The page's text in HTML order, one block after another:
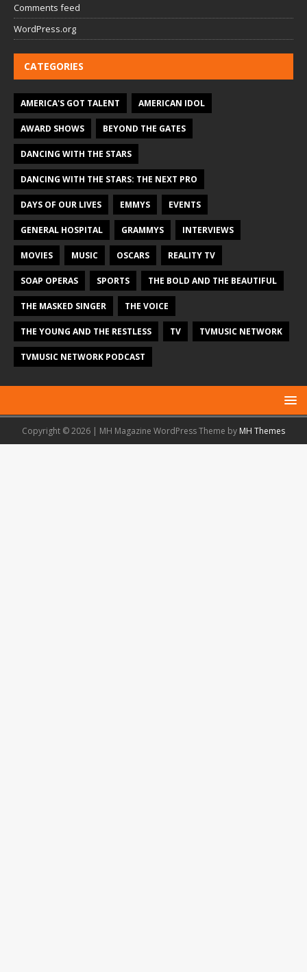
Comments feed
WordPress.org
CATEGORIES
AMERICA'S GOT TALENT AMERICAN IDOL
AWARD SHOWS BEYOND THE GATES
DANCING WITH THE STARS
DANCING WITH THE STARS: THE NEXT PRO
DAYS OF OUR LIVES EMMYS EVENTS
GENERAL HOSPITAL GRAMMYS INTERVIEWS
MOVIES MUSIC OSCARS REALITY TV
SOAP OPERAS SPORTS THE BOLD AND THE BEAUTIFUL
THE MASKED SINGER THE VOICE
THE YOUNG AND THE RESTLESS TV TVMUSIC NETWORK
TVMUSIC NETWORK PODCAST
Copyright © 2026 | MH Magazine WordPress Theme by MH Themes